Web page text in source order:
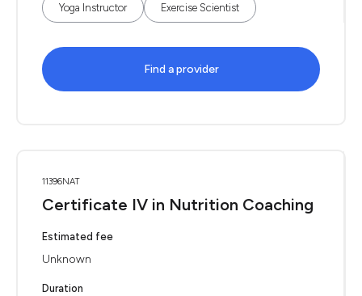
Yoga Instructor Exercise Scientist
Find a provider
11396NAT
Certificate IV in Nutrition Coaching
Estimated fee
Unknown
Duration